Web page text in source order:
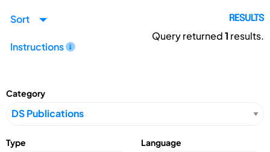
Sort
Instructions
RESULTS
Query returned1 results.
Category
Type Language